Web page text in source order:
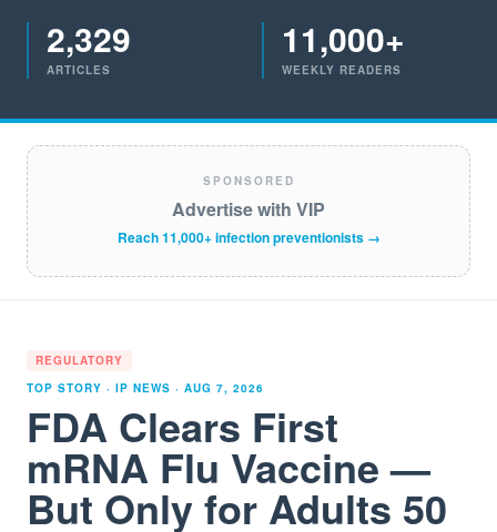
2,329
ARTICLES
11,000+
WEEKLY READERS
SPONSORED
Advertise with VIP
Reach 11,000+ infection preventionists →
REGULATORY
TOP STORY · IP NEWS · AUG 7, 2026
FDA Clears First
mRNA Flu Vaccine —
But Only for Adults 50